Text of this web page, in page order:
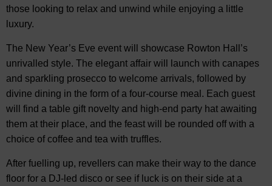
those looking to relax and unwind while enjoying a little
luxury.
The New Year’s Eve event will showcase Rowton Hall’s
unrivalled style. The elegant affair will launch with canapes
and sparkling prosecco to welcome arrivals, followed by
divine dining in the form of a four-course meal. Each guest
will find a table gift novelty and high-end party hat awaiting
them at their place, and the feast will be rounded off with a
choice of coffee and tea with truffles.
After fuelling up, revellers can make their way to the dance
floor for a DJ-led disco or see if luck is on their side at a